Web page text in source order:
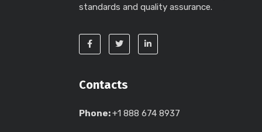
standards and quality assurance.
Contacts
Phone:+1 888 674 8937